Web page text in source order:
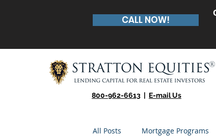
CALL NOW!
800-962-6613 | E-mail Us
All Posts Mortgage Programs